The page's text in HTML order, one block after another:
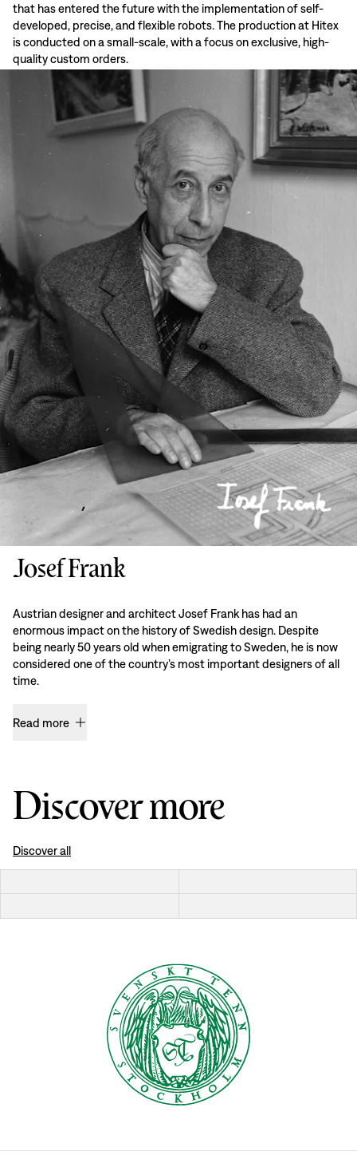
that has entered the future with the implementation of self-
developed, precise, and flexible robots. The production at Hitex
is conducted on a small-scale, with a focus on exclusive, high-
quality custom orders.
Josef Frank
Austrian designer and architect Josef Frank has had an
enormous impact on the history of Swedish design. Despite
being nearly 50 years old when emigrating to Sweden, he is now
considered one of the country’s most important designers of all
time.
Read more
Discover more
Discover all